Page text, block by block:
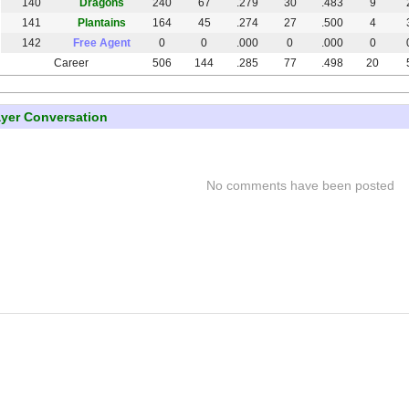
141
Plantains 164 45 .274 27 .500 4
142
Free Agent 0 0 .000 0 .000 0
Career
506 144 .285 77 .498 20
Conversation
No comments have been posted